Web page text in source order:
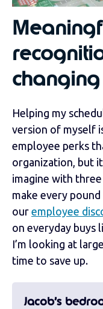
Helping my
version of myself
employee perks
organization, but
imagine with
make every
our employee
on everyday buys
I’m looking at
time to save up.
Jacob’s